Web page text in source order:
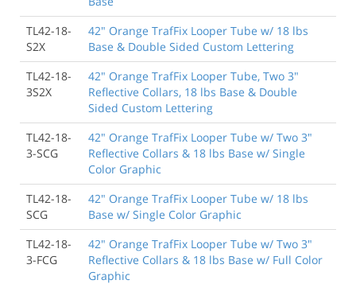
TL42-18-
S2X
42" Orange TrafFix Looper Tube w/ 18 lbs
Base & Double Sided Custom Lettering
TL42-18-
3S2X
42" Orange TrafFix Looper Tube, Two 3"
Reflective Collars, 18 lbs Base & Double
Sided Custom Lettering
TL42-18-
3-SCG
42" Orange TrafFix Looper Tube w/ Two 3"
Reflective Collars & 18 lbs Base w/ Single
Color Graphic
TL42-18-
SCG
42" Orange TrafFix Looper Tube w/ 18 lbs
Base w/ Single Color Graphic
TL42-18-
3-FCG
42" Orange TrafFix Looper Tube w/ Two 3"
Reflective Collars & 18 lbs Base w/ Full Color
Graphic